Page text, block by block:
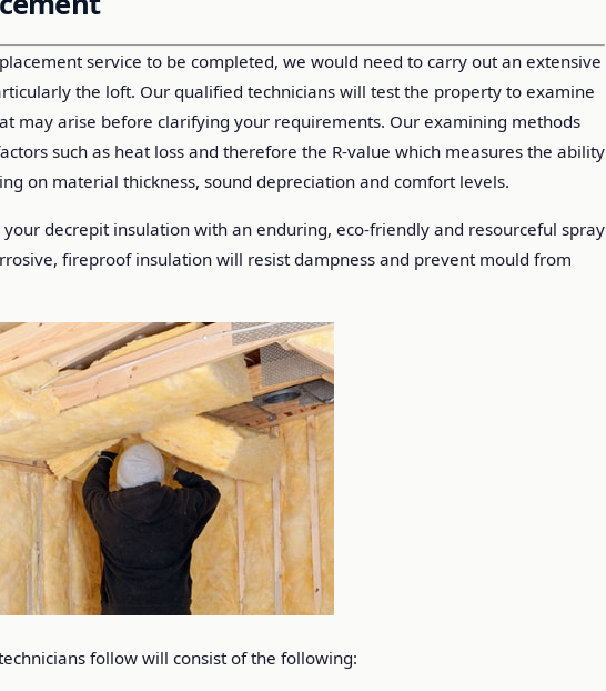
service to be completed, we would need to carry out an extensive
the loft. Our qualified technicians will test the property to examine
may arise before clarifying your requirements. Our examining methods
such as heat loss and therefore the R-value which measures the ability
on material thickness, sound depreciation and comfort levels.
decrepit insulation with an enduring, eco-friendly and resourceful spray
fireproof insulation will resist dampness and prevent mould from
follow will consist of the following: